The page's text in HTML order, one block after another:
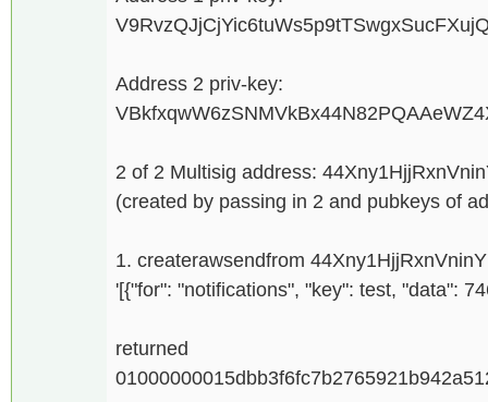
Address 2 priv-key:
2 of 2 Multisig address:
(created by passing in 2 and pubkeys of
1. createrawsendfrom
'[{"for": "notifications", "key": test, "data":
returned